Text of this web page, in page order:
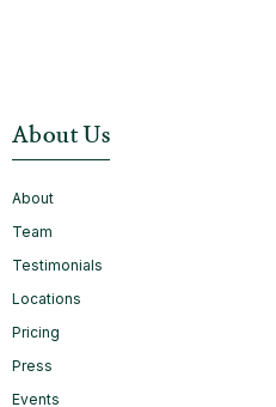
About Us
About
Team
Testimonials
Locations
Pricing
Press
Events